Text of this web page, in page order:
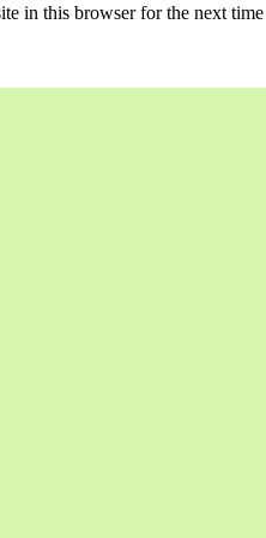
in this browser for the next